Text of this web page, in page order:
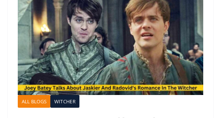
ALL BLOGS WITCHER